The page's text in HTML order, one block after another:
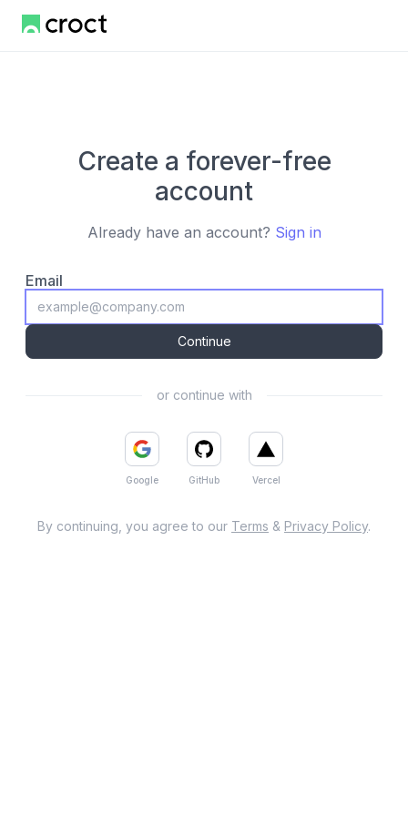
Create a forever-free
account
Already have an account? Sign in
Email
Continue
or continue with
Google GitHub Vercel
By continuing, you agree to our Terms & Privacy Policy.